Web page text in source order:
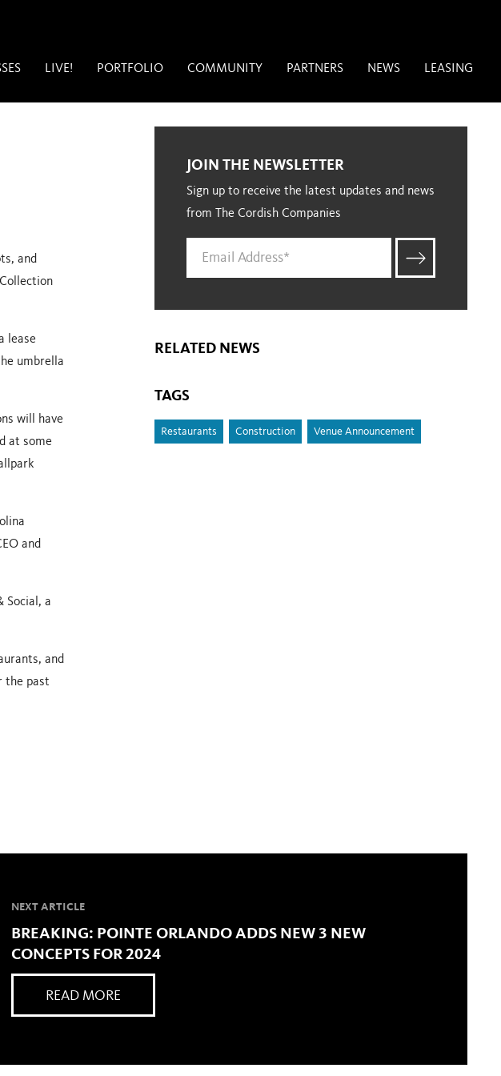
LIVE! PORTFOLIO COMMUNITY PARTNERS NEWS LEASING
and
lease
umbrella
will have
at some
and
Social, a
and
the past
JOIN THE NEWSLETTER
Sign up to receive the latest updates and news
from The Cordish Companies
RELATED NEWS
TAGS
Restaurants Construction Venue Announcement
NEXT ARTICLE
BREAKING: POINTE ORLANDO ADDS NEW 3 NEW
CONCEPTS FOR 2024
READ MORE